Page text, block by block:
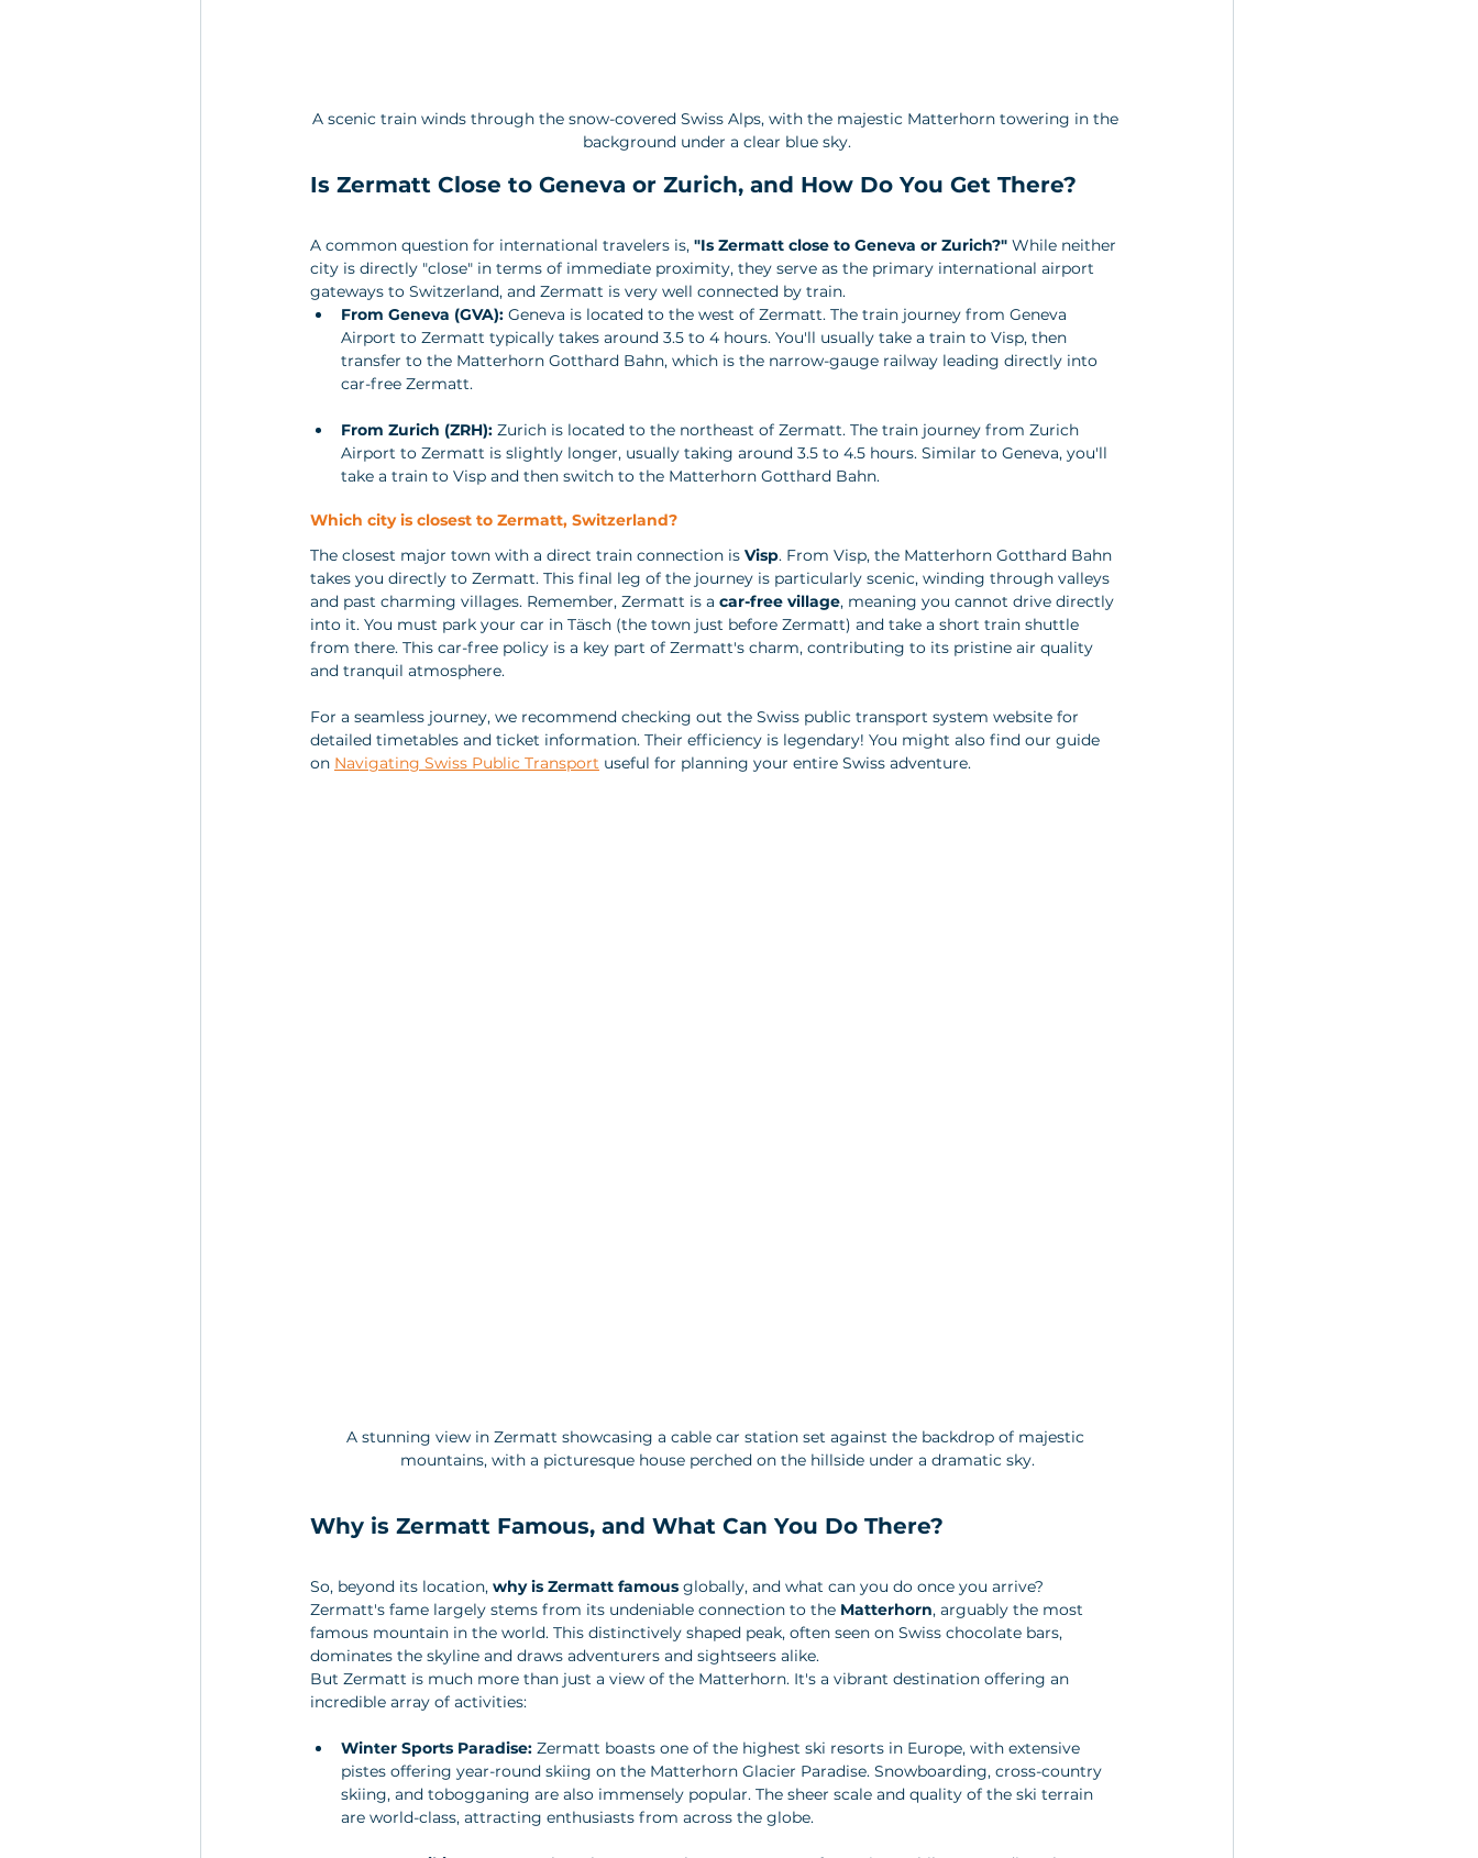
A scenic train winds through the snow-covered Swiss Alps, with the majestic Matterhorn towering in the
background under a clear blue sky.
Is Zermatt Close to Geneva or Zurich, and How Do You Get There?
A common question for international travelers is, "Is Zermatt close to Geneva or Zurich?" While neither
city is directly "close" in terms of immediate proximity, they serve as the primary international airport
gateways to Switzerland, and Zermatt is very well connected by train.
From Geneva (GVA): Geneva is located to the west of Zermatt. The train journey from Geneva
Airport to Zermatt typically takes around 3.5 to 4 hours. You'll usually take a train to Visp, then
transfer to the Matterhorn Gotthard Bahn, which is the narrow-gauge railway leading directly into
car-free Zermatt.
From Zurich (ZRH): Zurich is located to the northeast of Zermatt. The train journey from Zurich
Airport to Zermatt is slightly longer, usually taking around 3.5 to 4.5 hours. Similar to Geneva, you'll
take a train to Visp and then switch to the Matterhorn Gotthard Bahn.
Which city is closest to Zermatt, Switzerland?
The closest major town with a direct train connection is Visp. From Visp, the Matterhorn Gotthard Bahn
takes you directly to Zermatt. This final leg of the journey is particularly scenic, winding through valleys
and past charming villages. Remember, Zermatt is a car-free village, meaning you cannot drive directly
into it. You must park your car in Täsch (the town just before Zermatt) and take a short train shuttle
from there. This car-free policy is a key part of Zermatt's charm, contributing to its pristine air quality
and tranquil atmosphere.
For a seamless journey, we recommend checking out the Swiss public transport system website for
detailed timetables and ticket information. Their efficiency is legendary! You might also find our guide
on Navigating Swiss Public Transport useful for planning your entire Swiss adventure.
A stunning view in Zermatt showcasing a cable car station set against the backdrop of majestic
mountains, with a picturesque house perched on the hillside under a dramatic sky.
Why is Zermatt Famous, and What Can You Do There?
So, beyond its location, why is Zermatt famous globally, and what can you do once you arrive?
Zermatt's fame largely stems from its undeniable connection to the Matterhorn, arguably the most
famous mountain in the world. This distinctively shaped peak, often seen on Swiss chocolate bars,
dominates the skyline and draws adventurers and sightseers alike.
But Zermatt is much more than just a view of the Matterhorn. It's a vibrant destination offering an
incredible array of activities:
Winter Sports Paradise: Zermatt boasts one of the highest ski resorts in Europe, with extensive
pistes offering year-round skiing on the Matterhorn Glacier Paradise. Snowboarding, cross-country
skiing, and tobogganing are also immensely popular. The sheer scale and quality of the ski terrain
are world-class, attracting enthusiasts from across the globe.